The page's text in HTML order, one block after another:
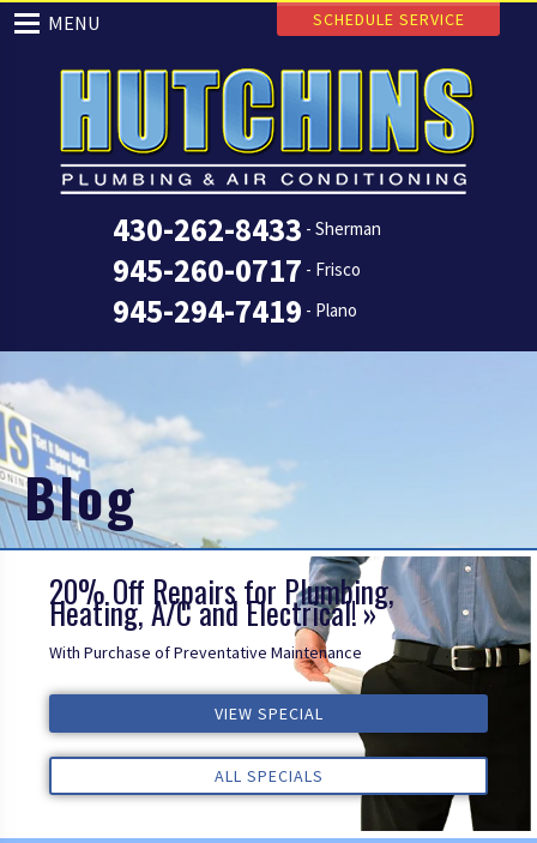
430-262-8433 - Sherman
945-260-0717 - Frisco
945-294-7419 - Plano
MENU SCHEDULE SERVICE
Blog
20% Off Repairs for Plumbing,
Heating, A/C and Electrical!
With Purchase of Preventative Maintenance
VIEW SPECIAL
ALL SPECIALS
VIEW SPECIAL
ALL SPECIALS
VIEW SPECIAL
ALL SPECIALS
ALL REVIEWS
ALL REVIEWS
ALL REVIEWS